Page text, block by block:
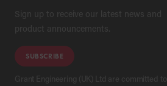
Sign up to receive our latest news and
product announcements.
SUBSCRIBE
Grant Engineering (UK) Ltd are committed to